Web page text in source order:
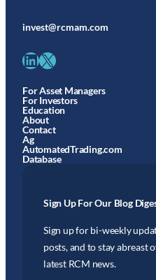
invest@rcmam.com
LinkedIn X
For Asset Managers
For Investors
Education
About
Contact
Ag
AutomatedTrading.com
Database
Sign Up For Our Blog
Sign up for bi-weekly
posts, and to stay abreast
latest RCM news.